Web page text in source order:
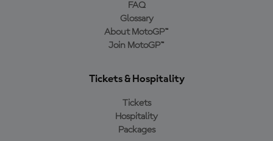
FAQ
Glossary
About MotoGP™
Join MotoGP™
Tickets & Hospitality
Tickets
Hospitality
Packages